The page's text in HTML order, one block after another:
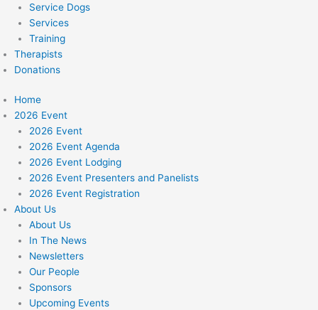
Service Dogs
Services
Training
Therapists
Donations
Home
2026 Event
2026 Event
2026 Event Agenda
2026 Event Lodging
2026 Event Presenters and Panelists
2026 Event Registration
About Us
About Us
In The News
Newsletters
Our People
Sponsors
Upcoming Events